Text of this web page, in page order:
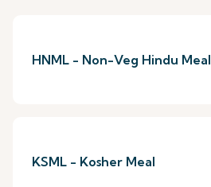
HNML - Non-Veg Hindu Meal
KSML - Kosher Meal